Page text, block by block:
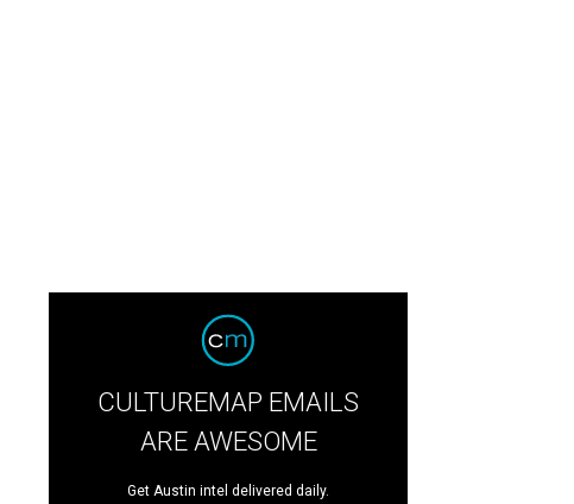
CULTUREMAP EMAILS
ARE AWESOME
Get Austin intel delivered daily.